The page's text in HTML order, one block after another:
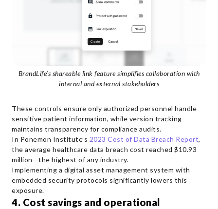
BrandLife’s shareable link feature simplifies collaboration with
internal and external stakeholders
These controls ensure only authorized personnel handle
sensitive patient information, while version tracking
maintains transparency for compliance audits.
In Ponemon Institute’s 2023 Cost of Data Breach Report,
the average healthcare data breach cost reached $10.93
million—the highest of any industry.
Implementing a digital asset management system with
embedded security protocols significantly lowers this
exposure.
4. Cost savings and operational